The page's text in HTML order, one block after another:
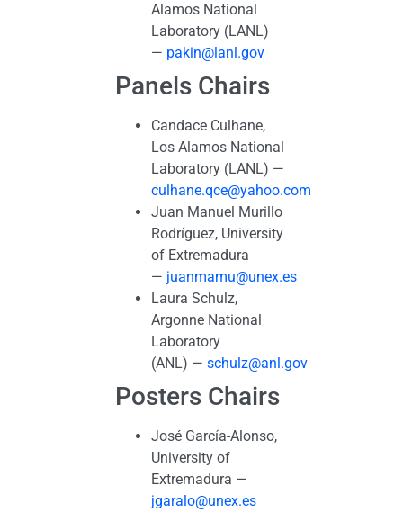
Alamos National
Laboratory (LANL)
— pakin@lanl.gov
Panels Chairs
Candace Culhane,
Los Alamos National
Laboratory (LANL) —
culhane.qce@yahoo.com
Juan Manuel Murillo
Rodríguez, University
of Extremadura
— juanmamu@unex.es
Laura Schulz,
Argonne National
Laboratory
(ANL) — schulz@anl.gov
Posters Chairs
José García-Alonso,
University of
Extremadura —
jgaralo@unex.es